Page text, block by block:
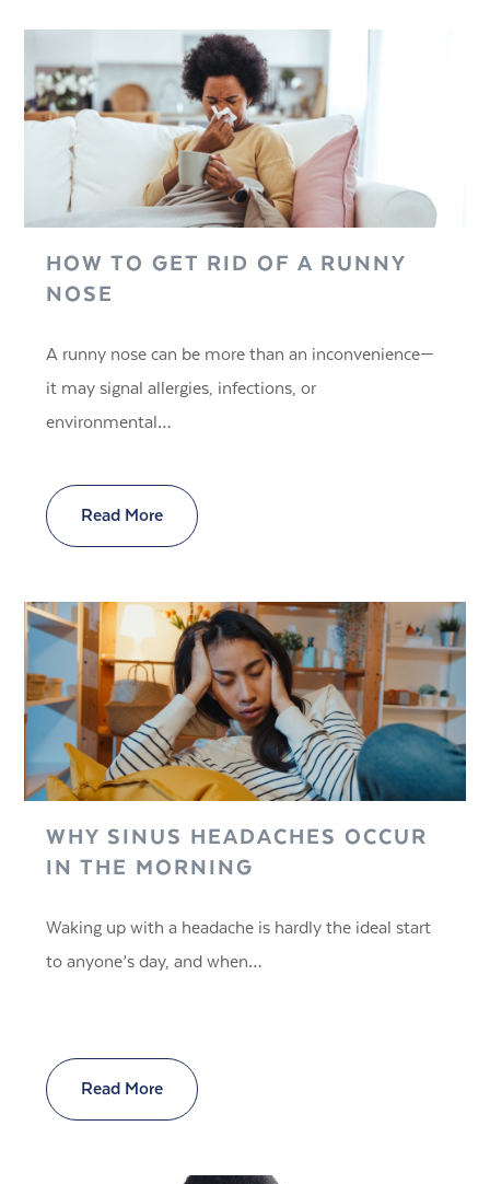
HOW TO GET RID OF A RUNNY
NOSE
A runny nose can be more than an inconvenience—
it may signal allergies, infections, or
environmental…
Read More
WHY SINUS HEADACHES OCCUR
IN THE MORNING
Waking up with a headache is hardly the ideal start
to anyone’s day, and when…
Read More